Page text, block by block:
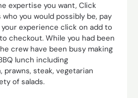
expertise you want, Click
who you would possibly be, pay
your experience click on add to
checkout. While you had been
crew have been busy making
lunch including
prawns, steak, vegetarian
of salads.